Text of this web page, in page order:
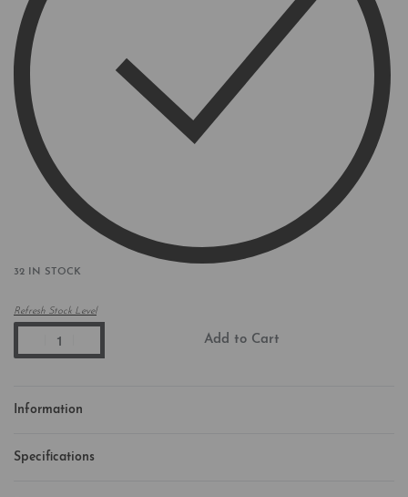
32 IN STOCK
Refresh Stock Level
Add to Cart
Information
Specifications